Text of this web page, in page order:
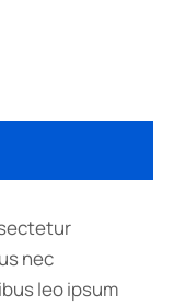
nec
leo ipsum